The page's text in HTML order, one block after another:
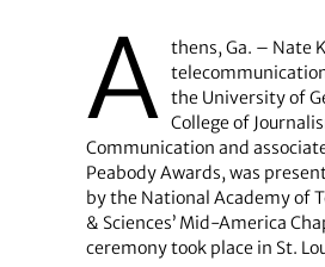
A thens, Ga. – Nate
the University of
College of
Communication and
Peabody Awards, was
by the National Academy of
& Sciences’ Mid-America
ceremony took place in St.